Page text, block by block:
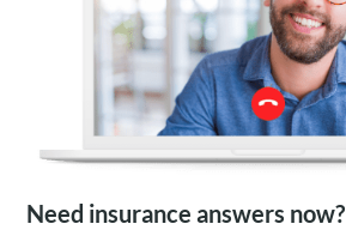
Need insurance answers now?